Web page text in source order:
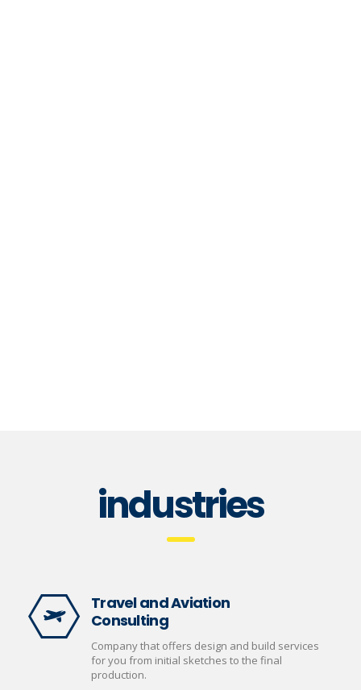
industries
Travel and Aviation
Consulting
Company that offers design and build services
for you from initial sketches to the final
production.